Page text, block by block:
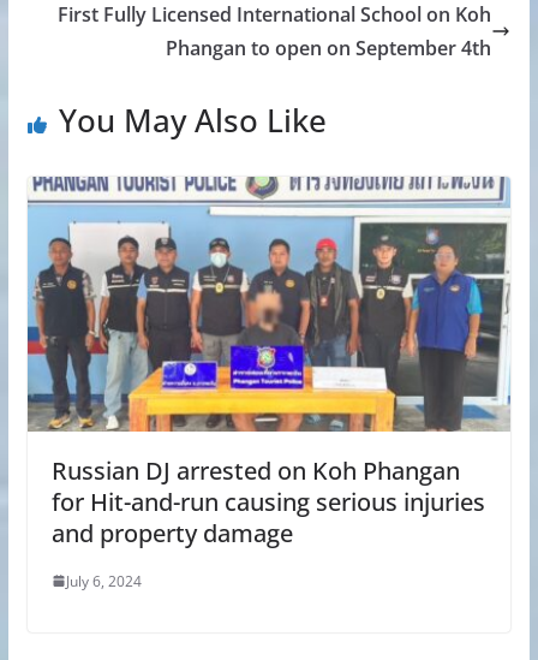
First Fully Licensed International School on Koh
Phangan to open on September 4th
You May Also Like
Russian DJ arrested on Koh Phangan
for Hit-and-run causing serious injuries
and property damage
July 6, 2024